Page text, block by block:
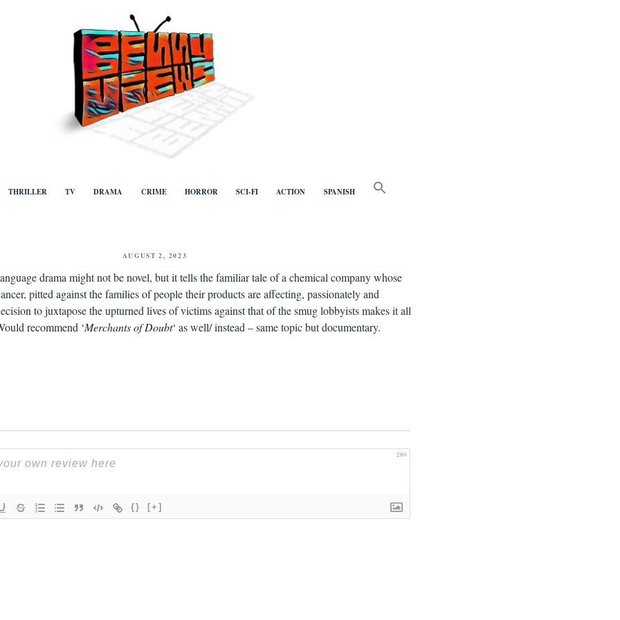
TV, categorised by genre.
THRILLER TV DRAMA CRIME HORROR SCI-FI ACTION SPANISH
POSTED
AUGUST 2, 2023
drama might not be novel, but it tells the familiar tale of a chemical company whose
pitted against the families of people their products are affecting, passionately and
to juxtapose the upturned lives of victims against that of the smug lobbyists makes it all
recommend ‘Merchants of Doubt‘ as well/ instead – same topic but documentary.
280
{} [+]